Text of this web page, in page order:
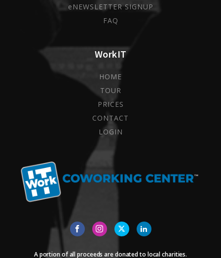
A portion of all proceeds are donated to local charities.
WorkIT
HOME
TOUR
PRICES
CONTACT
LOGIN
eNEWSLETTER SIGNUP
FAQ